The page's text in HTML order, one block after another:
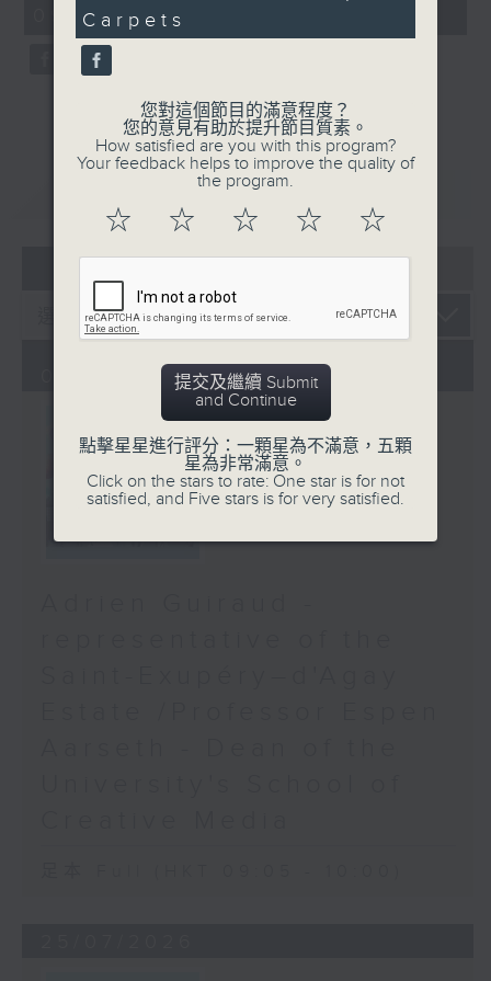
a journey through Hong Kong’s
vibrant arts and culture scene.
This week, we reconnect with our
inner child at The Little Prince
and the Pilot exhibition at the
University of Hong Kong. We also
explore how 5,000 years of
gaming have shaped the world we
exhibition at City University.
09:05 - 10:00)
CATCHUP
05 - 08 2026
01/08/2026
Carpets
您對這個節目的滿意程度？
您的意見有助於提升節目質素。
How satisfied are you with this program?
Your feedback helps to improve the quality of
the program.
☆ ☆ ☆ ☆ ☆
提交及繼續 Submit
and Continue
點擊星星進行評分：一顆星為不滿意，五顆
星為非常滿意。
Click on the stars to rate: One star is for not
satisfied, and Five stars is for very satisfied.